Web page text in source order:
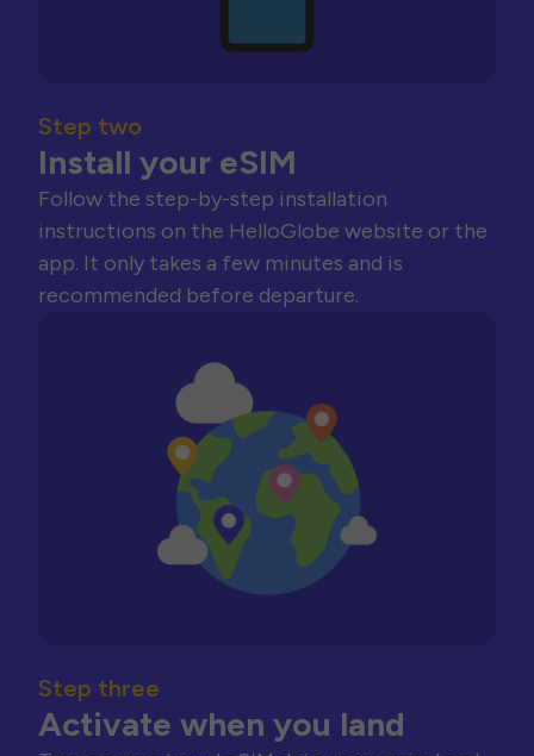
Step two
Install your eSIM
Follow the step-by-step installation
instructions on the HelloGlobe website or the
app. It only takes a few minutes and is
recommended before departure.
Step three
Activate when you land